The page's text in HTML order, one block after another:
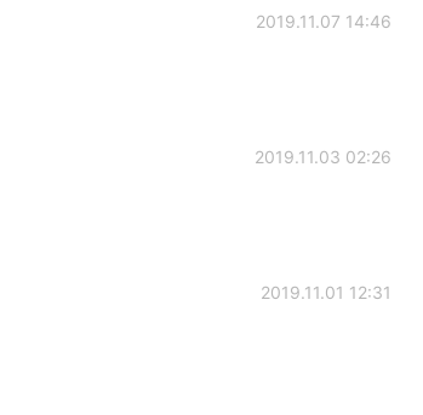
2019.11.07 14:46
2019.11.03 02:26
2019.11.01 12:31